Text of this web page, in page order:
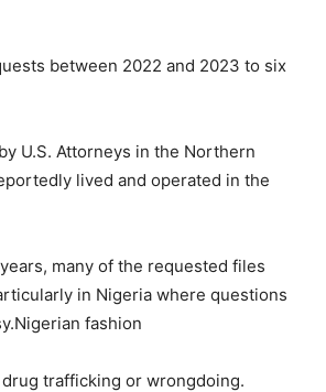
between 2022 and 2023 to six
U.S. Attorneys in the Northern
lived and operated in the
many of the requested files
in Nigeria where questions
fashion
trafficking or wrongdoing.